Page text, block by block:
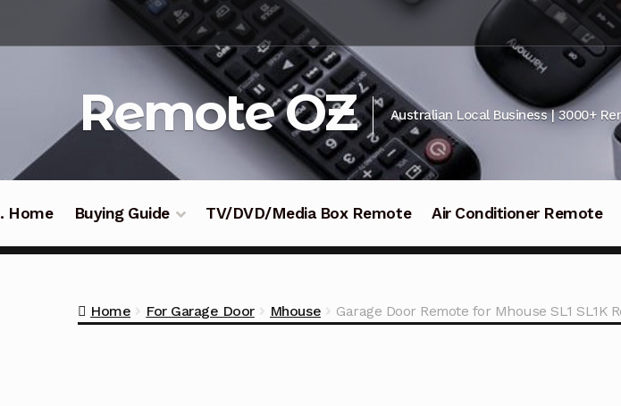
navigation
Remote OZ Australian Local Business | 3000+
Home Buying Guide TV/DVD/Media Box Remote Air Conditioner Remote
Home For Garage Door Mhouse Garage Door Remote for Mhouse SL1 SL1K